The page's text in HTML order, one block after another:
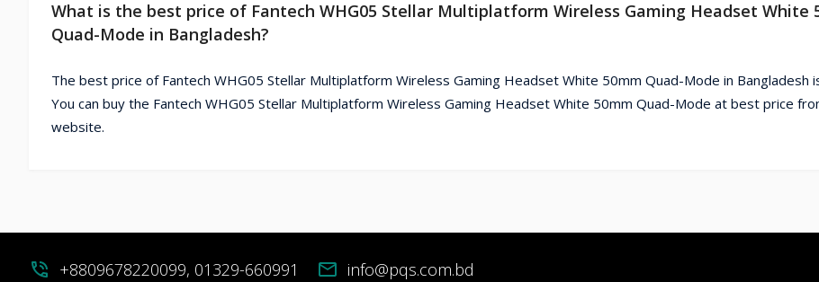
What is the best price of Fantech WHG05 Stellar Multiplatform Wireless Gaming Headset White
Quad-Mode in Bangladesh?
The best price of Fantech WHG05 Stellar Multiplatform Wireless Gaming Headset White 50mm Quad-Mode in Bangladesh
You can buy the Fantech WHG05 Stellar Multiplatform Wireless Gaming Headset White 50mm Quad-Mode at best price
website.
phone_in_talk +8809678220099, 01329-660991 mail info@pqs.com.bd